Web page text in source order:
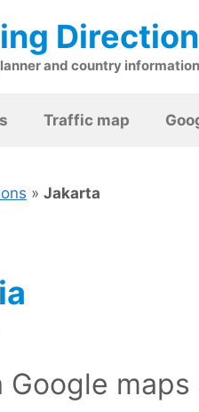
and country information
Traffic map
» Jakarta
Google